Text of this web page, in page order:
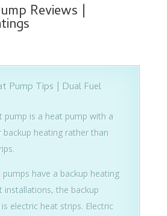
Reviews |
Pump Tips | Dual Fuel
pump is a heat pump with a
backup heating rather than
have a backup heating
installations, the backup
electric heat strips. Electric